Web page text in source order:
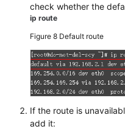
check whether the
ip route
Figure 8 Default route
If the route is
add it: